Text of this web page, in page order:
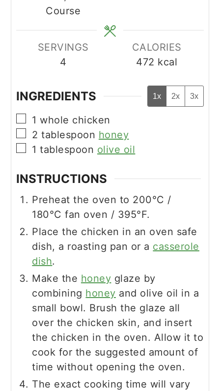
Course
SERVINGS
4
CALORIES
472 kcal
INGREDIENTS 1x 2x 3x
▢
1 whole chicken
▢
2 tablespoon honey
▢
1 tablespoon olive oil
INSTRUCTIONS
Preheat the oven to 200°C /
180°C fan oven / 395°F.
Place the chicken in an oven safe
dish, a roasting pan or a casserole
dish.
Make the honey glaze by
combining honey and olive oil in a
small bowl. Brush the glaze all
over the chicken skin, and insert
the chicken in the oven. Allow it to
cook for the suggested amount of
time without opening the oven.
The exact cooking time will vary